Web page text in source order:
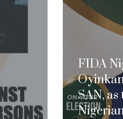
FIDA
SAN,